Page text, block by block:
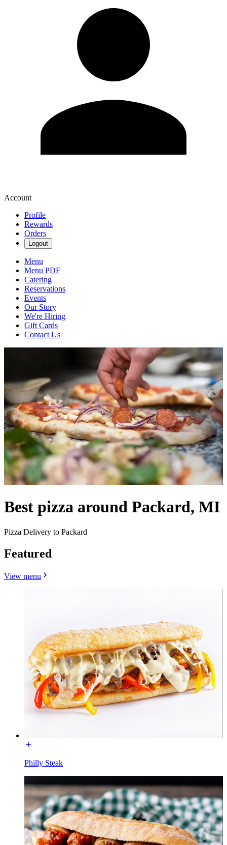
Account
Profile
Rewards
Orders
Logout
Menu
Menu PDF
Catering
Reservations
Events
Our Story
We're Hiring
Gift Cards
Contact Us
Best pizza around Packard, MI
Pizza Delivery to Packard
Featured
View menu
Philly Steak